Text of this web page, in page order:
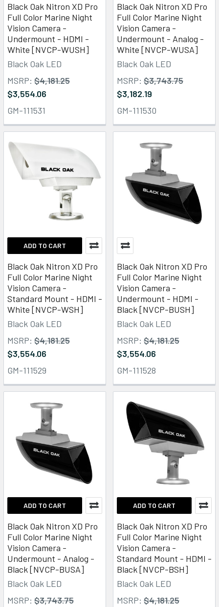
Black Oak Nitron XD Pro
Full Color Marine Night
Vision Camera -
Undermount - HDMI -
White [NVCP-WUSH]
Black Oak LED
MSRP: $4,181.25
$3,554.06
GM-111531
Black Oak Nitron XD Pro
Full Color Marine Night
Vision Camera -
Undermount - Analog -
White [NVCP-WUSA]
Black Oak LED
MSRP: $3,743.75
$3,182.19
GM-111530
ADD TO CART
Black Oak Nitron XD Pro
Full Color Marine Night
Vision Camera -
Standard Mount - HDMI -
White [NVCP-WSH]
Black Oak LED
MSRP: $4,181.25
$3,554.06
GM-111529
Black Oak Nitron XD Pro
Full Color Marine Night
Vision Camera -
Undermount - HDMI -
Black [NVCP-BUSH]
Black Oak LED
MSRP: $4,181.25
$3,554.06
GM-111528
ADD TO CART
Black Oak Nitron XD Pro
Full Color Marine Night
Vision Camera -
Undermount - Analog -
Black [NVCP-BUSA]
Black Oak LED
MSRP: $3,743.75
ADD TO CART
Black Oak Nitron XD Pro
Full Color Marine Night
Vision Camera -
Standard Mount - HDMI -
Black [NVCP-BSH]
Black Oak LED
MSRP: $4,181.25